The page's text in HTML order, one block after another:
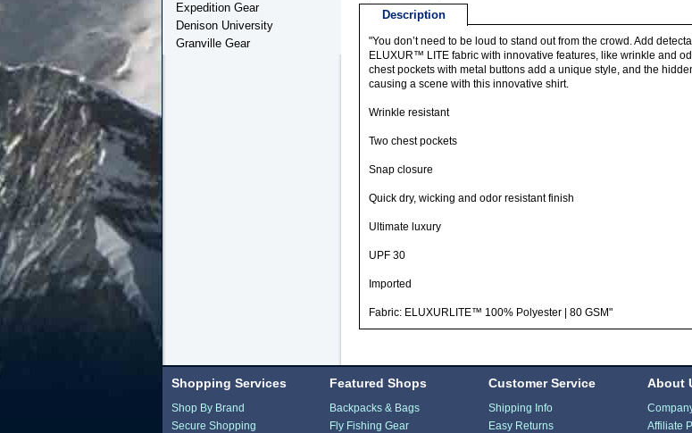
Description
"You don’t need to be loud to stand out from the crowd. Add
ELUXUR™ LITE fabric with innovative features, like wrinkle and
chest pockets with metal buttons add a unique style, and the
causing a scene with this innovative shirt.
Wrinkle resistant
Two chest pockets
Snap closure
Quick dry, wicking and odor resistant finish
Ultimate luxury
UPF 30
Imported
Fabric: ELUXURLITE™ 100% Polyester | 80 GSM"
Expedition Gear
Denison University
Granville Gear
Shopping Services
Shop By Brand
Secure Shopping
Featured Shops
Backpacks & Bags
Fly Fishing Gear
Customer Service
Shipping Info
Easy Returns
About
Affiliate